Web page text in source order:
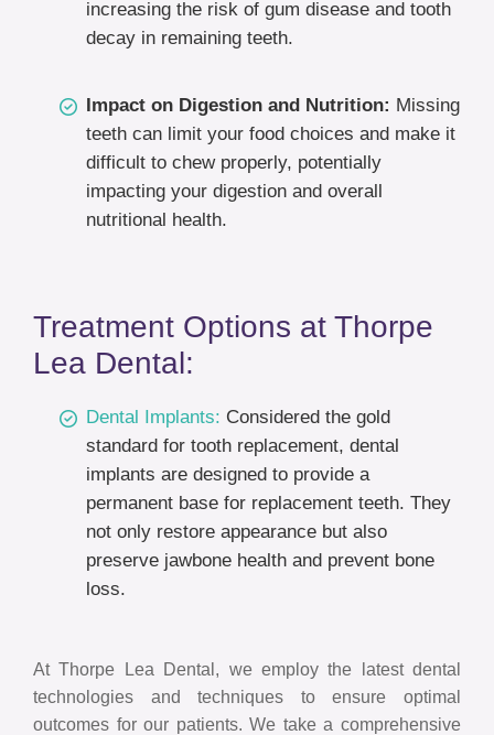
increasing the risk of gum disease and tooth
decay in remaining teeth.
Impact on Digestion and Nutrition: Missing
teeth can limit your food choices and make it
difficult to chew properly, potentially
impacting your digestion and overall
nutritional health.
Treatment Options at Thorpe
Lea Dental:
Dental Implants: Considered the gold
standard for tooth replacement, dental
implants are designed to provide a
permanent base for replacement teeth. They
not only restore appearance but also
preserve jawbone health and prevent bone
loss.
At Thorpe Lea Dental, we employ the latest dental
technologies and techniques to ensure optimal
outcomes for our patients. We take a comprehensive